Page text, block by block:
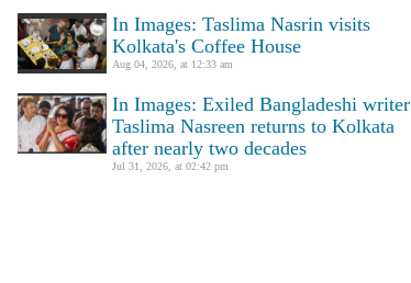
In Images: Taslima Nasrin visits
Kolkata's Coffee House
Aug 04, 2026, at 12:33 am
In Images: Exiled Bangladeshi writer
Taslima Nasreen returns to Kolkata
after nearly two decades
Jul 31, 2026, at 02:42 pm